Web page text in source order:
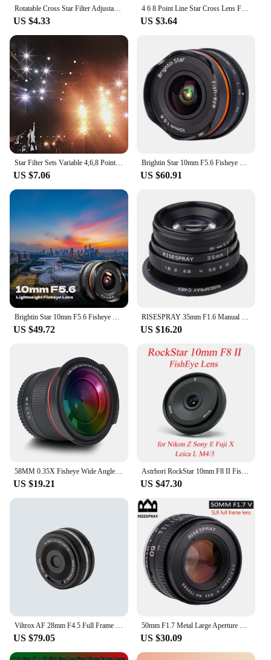
Rotatable Cross Star Filter Adjustable Lens Filter for 40.5 46 49 52 58 62 67 72 mm Lenses Nikon Sony DSLR Camera 4/8 Point Line
US $4.33
4 6 8 Point Line Star Cross Lens Filter for Camera Lenses 4x 6x 8x 4PT 37 40.5 46 49 52 55 58 62 67 mm 49mm 52mm 55mm 58mm 67mm
US $3.64
Star Filter Sets Variable 4,6,8 Points Sparkel Filter Adjustable Starburst Effect Filter Cross Screen Kit for DSLR Camera Lens
US $7.06
Brightin Star 10mm F5.6 Fisheye Wide Angle Prime Manual Focus Camera Lens for Fujifilm FX xt3 Canon EOS M Sony E a7c Nikon Z M43
US $60.91
US $49.72 US $16.20
US $19.21
Astrhori RockStar 10mm F8 II FishEye Lens Fixed Focus Ultra wide angle Micro for Sony E Fuji X Olympus M4/3 Leica L Nikon Z
US $47.30
US $79.05 US $30.09